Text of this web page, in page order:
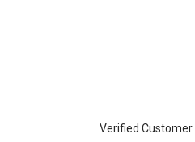
Verified Customer